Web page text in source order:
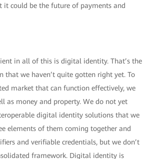
it could be the future of payments and
in all of this is digital identity. That’s the
that we haven’t quite gotten right yet. To
market that can function effectively, we
as money and property. We do not yet
digital identity solutions that we
elements of them coming together and
and verifiable credentials, but we don’t
framework. Digital identity is